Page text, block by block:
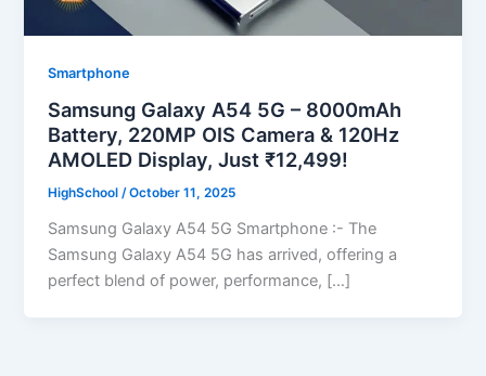
Smartphone
Samsung Galaxy A54 5G – 8000mAh
Battery, 220MP OIS Camera & 120Hz
AMOLED Display, Just ₹12,499!
HighSchool/October 11, 2025
Samsung Galaxy A54 5G Smartphone :- The
Samsung Galaxy A54 5G has arrived, offering a
perfect blend of power, performance, […]